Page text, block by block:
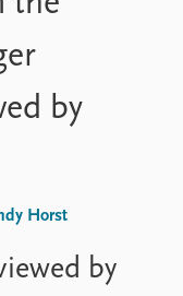
Prize list
by
Horst
by